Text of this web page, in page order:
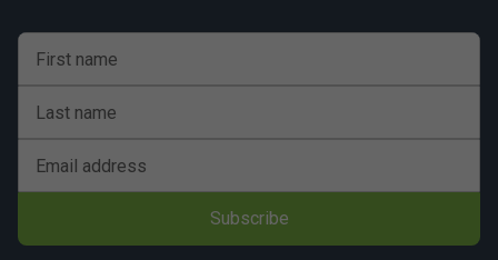
First name
Last name
Email address
Subscribe